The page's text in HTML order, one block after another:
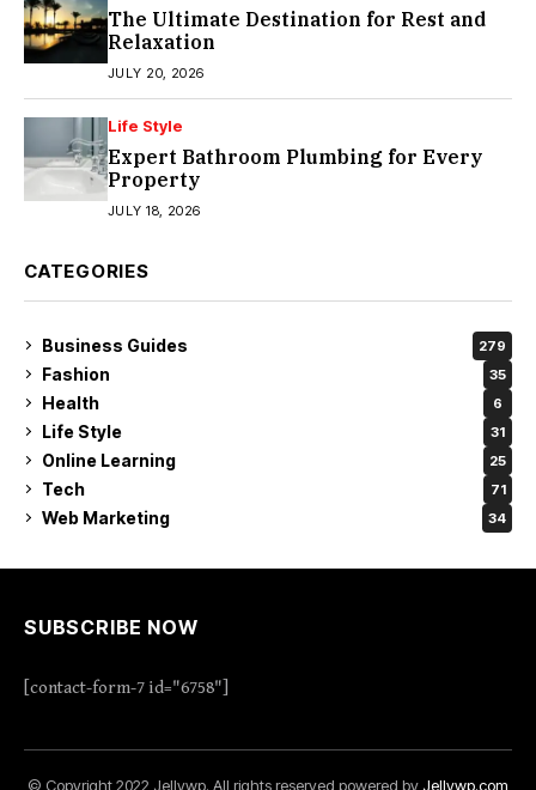
The Ultimate Destination for Rest and
Relaxation
JULY 20, 2026
Life Style
Expert Bathroom Plumbing for Every
Property
JULY 18, 2026
CATEGORIES
Business Guides 279
Fashion 35
Health 6
Life Style 31
Online Learning 25
Tech 71
Web Marketing 34
SUBSCRIBE NOW
[contact-form-7 id="6758"]
© Copyright 2022 Jellywp. All rights reserved powered by Jellywp.com